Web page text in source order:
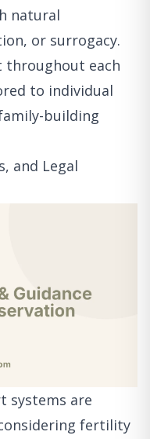
natural
or surrogacy.
throughout each
to individual
building
and Legal
systems are
fertility